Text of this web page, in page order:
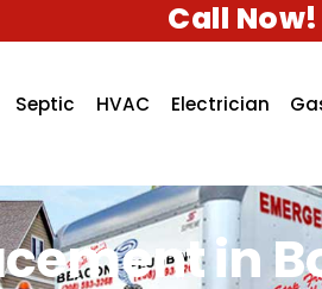
Call
Septic HVAC Electrician
in